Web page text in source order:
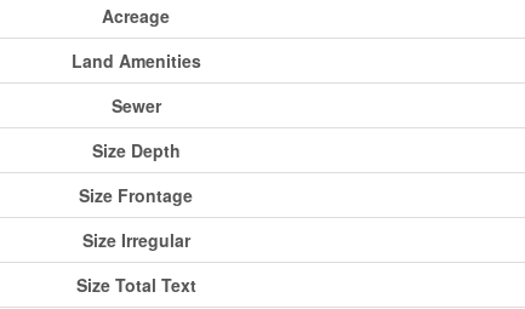
Acreage
Land Amenities
Sewer
Size Depth
Size Frontage
Size Irregular
Size Total Text